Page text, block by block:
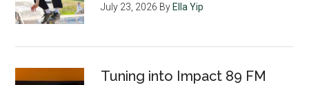
July 23, 2026 ByElla Yip
Tuning into Impact 89 FM